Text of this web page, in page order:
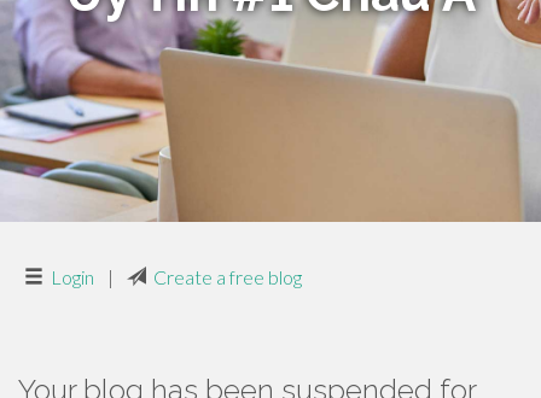
Login | Create a free blog
Your blog has been suspended for